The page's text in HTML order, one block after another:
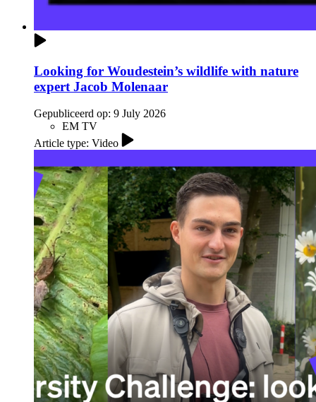
Looking for Woudestein’s wildlife with nature
expert Jacob Molenaar
Gepubliceerd op: 9 July 2026
EM TV
Article type: Video